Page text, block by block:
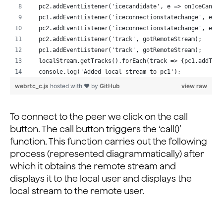
  try {
    console.log('pc1 createOffer start');
    const offer = await pc1.createOffer(offerOptions);
    await onCreateOfferSuccess(offer);
  } catch (e) {
    onCreateSessionDescriptionError(e);
}
pc2.addEventListener('icecandidate', e =>
pc1.addEventListener('iceconnectionstatechange', e
pc2.addEventListener('iceconnectionstatechange', e
  pc2.addEventListener('track', gotRemoteStream);
  pc1.addEventListener('track', gotRemoteStream);
localStream.getTracks().forEach(track =>
  console.log('Added local stream to pc1');
view raw
webrtc_c.js hosted with ❤ by GitHub
To connect to the peer we click on the call
button. The call button triggers the ‘call()’
function. This function carries out the following
process (represented diagrammatically) after
which it obtains the remote stream and
displays it to the local user and displays the
local stream to the remote user.